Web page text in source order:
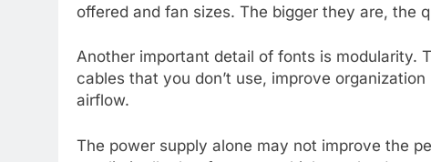
offered and fan sizes. The bigger they are, the
Another important detail of fonts is modularity.
cables that you don’t use, improve
airflow.
The power supply alone may not improve the